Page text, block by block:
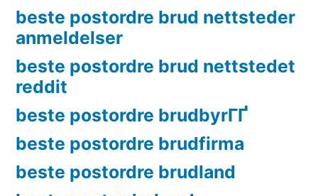
beste postordre brud nettsteder
anmeldelser
beste postordre brud nettstedet
reddit
beste postordre brudbyrГҐ
beste postordre brudfirma
beste postordre brudland